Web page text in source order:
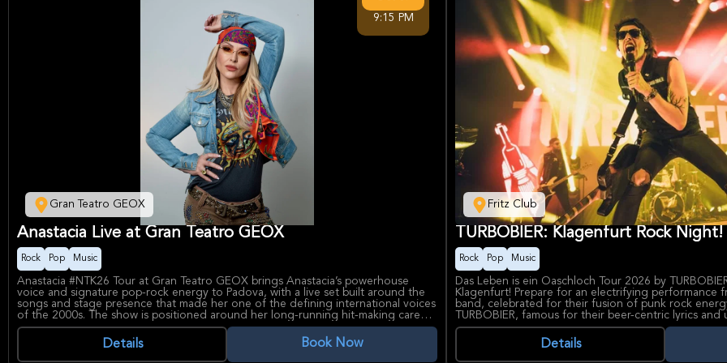
Gran Teatro GEOX
9:15 PM
Anastacia Live at Gran Teatro GEOX
Rock Pop Music
Anastacia #NTK26 Tour at Gran Teatro GEOX brings Anastacia’s powerhouse
voice and signature pop-rock energy to Padova, with a live set built around the
songs and stage presence that made her one of the defining international voices
of the 2000s. The show is positioned around her long-running hit-making career
and her continued appeal as a dynamic live performer, making it a strong draw
for fans of rock, pop, and high-impact concert experiences.
Gran Teatro GEOX in Padova is a modern indoor venue known for hosting major
Details Book Now
Fritz Club
TURBOBIER: Klagenfurt Rock Night!
Rock Pop Music
Das Leben is ein Oaschloch Tour 2026 by
Klagenfurt! Prepare for an electrifying performance
band, celebrated for their fusion of punk rock
TURBOBIER, famous for their beer-centric lyrics
transforms every concert into an all-out party
with crowd-surfing, enthusiastic sing-alongs, and a
chaos that will leave a lasting impression. Fritz Club
Details